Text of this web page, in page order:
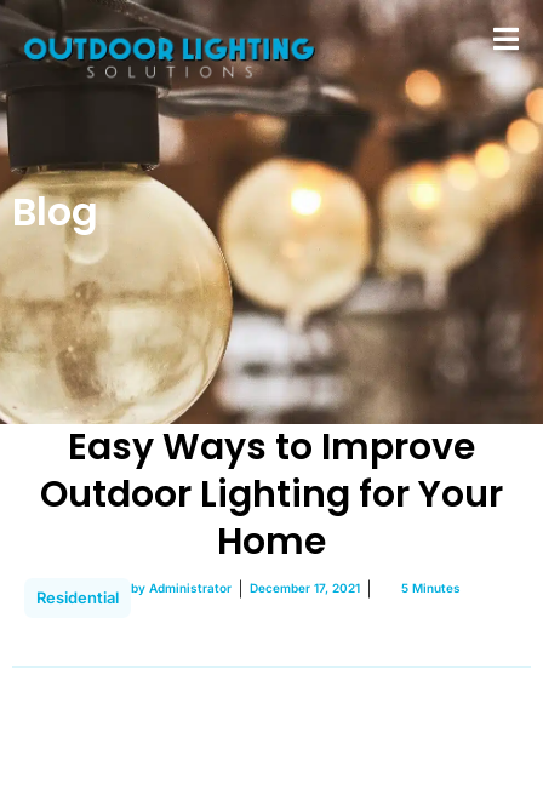
Blog
Easy Ways to Improve
Outdoor Lighting for Your
Home
Residential by Administrator December 17, 2021 5 Minutes